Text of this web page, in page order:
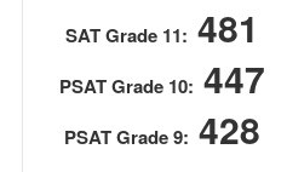
SAT Grade 11: 481
PSAT Grade 10: 447
PSAT Grade 9: 428